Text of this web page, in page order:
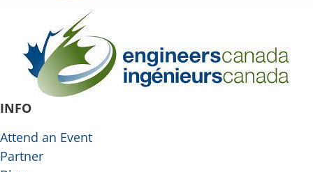
INFO
Attend an Event
Partner